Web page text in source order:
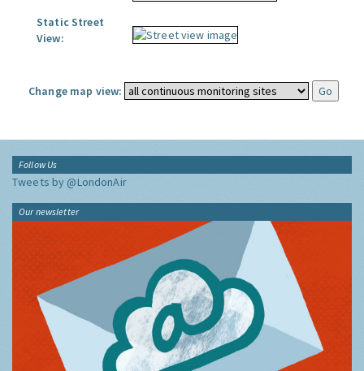
Static Street
View:
Change map view:
Follow Us
Tweets by @LondonAir
Our newsletter